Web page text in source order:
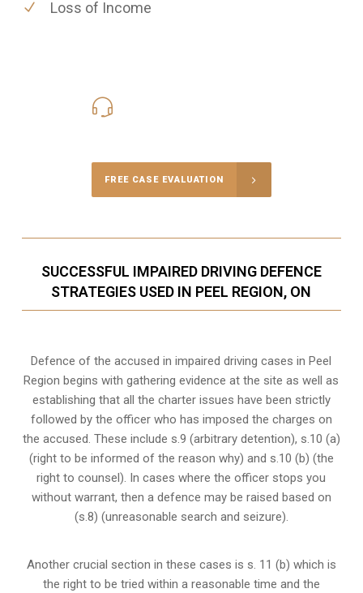
Loss of Income
FREE CASE EVALUATION
SUCCESSFUL IMPAIRED DRIVING DEFENCE
STRATEGIES USED IN PEEL REGION, ON
Defence of the accused in impaired driving cases in Peel
Region begins with gathering evidence at the site as well as
establishing that all the charter issues have been strictly
followed by the officer who has imposed the charges on
the accused. These include s.9 (arbitrary detention), s.10 (a)
(right to be informed of the reason why) and s.10 (b) (the
right to counsel). In cases where the officer stops you
without warrant, then a defence may be raised based on
(s.8) (unreasonable search and seizure).
Another crucial section in these cases is s. 11 (b) which is
the right to be tried within a reasonable time and the